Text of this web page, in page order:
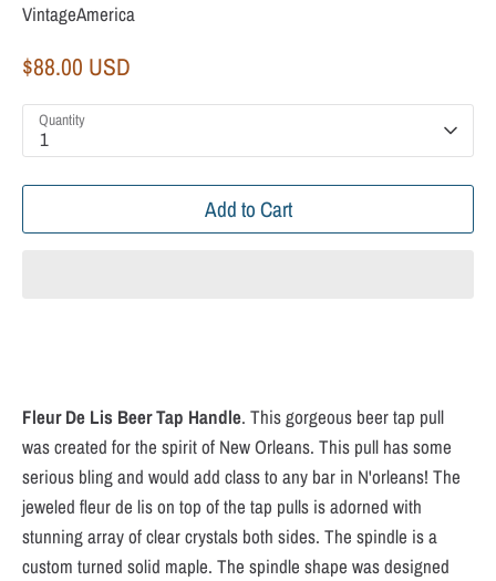
VintageAmerica
$88.00 USD
Quantity
1
Add to Cart
Fleur De Lis Beer Tap Handle. This gorgeous beer tap pull
was created for the spirit of New Orleans. This pull has some
serious bling and would add class to any bar in N'orleans! The
jeweled fleur de lis on top of the tap pulls is adorned with
stunning array of clear crystals both sides. The spindle is a
custom turned solid maple. The spindle shape was designed